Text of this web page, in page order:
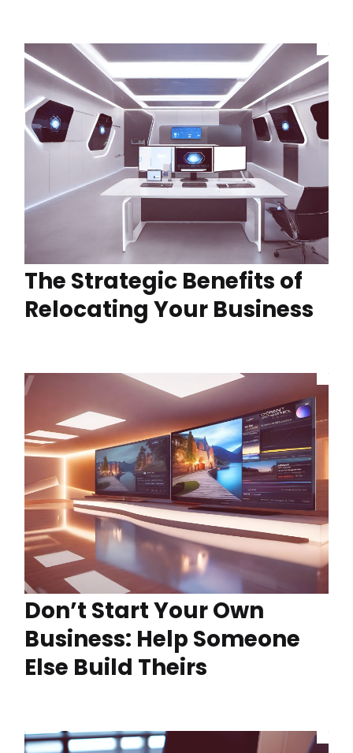
The Strategic Benefits of
Relocating Your Business
Don’t Start Your Own
Business: Help Someone
Else Build Theirs